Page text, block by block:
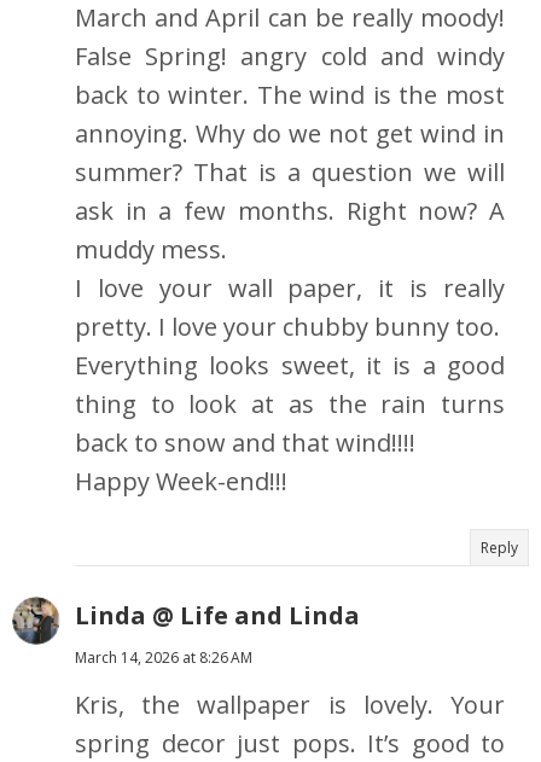
March and April can be really moody!
False Spring! angry cold and windy
back to winter. The wind is the most
annoying. Why do we not get wind in
summer? That is a question we will
ask in a few months. Right now? A
muddy mess.
I love your wall paper, it is really
pretty. I love your chubby bunny too.
Everything looks sweet, it is a good
thing to look at as the rain turns
back to snow and that wind!!!!
Happy Week-end!!!
Reply
Linda @ Life and Linda
March 14, 2026 at 8:26 AM
Kris, the wallpaper is lovely. Your
spring decor just pops. It’s good to